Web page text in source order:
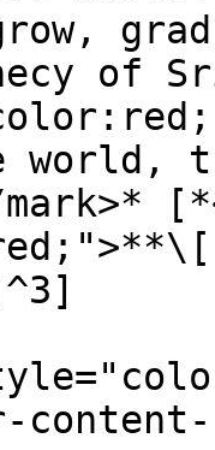
of